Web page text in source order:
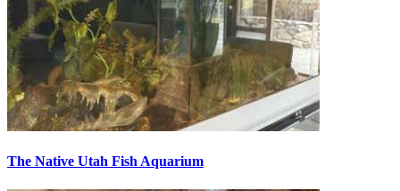
The Native Utah Fish Aquarium